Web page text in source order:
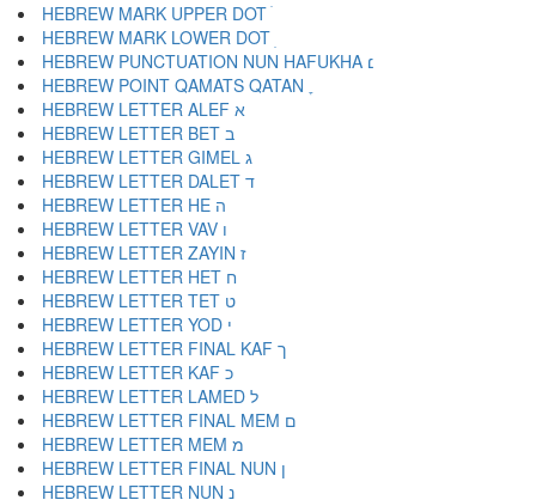
HEBREW MARK UPPER DOT ׄ
HEBREW MARK LOWER DOT ׅ
HEBREW PUNCTUATION NUN HAFUKHA ׆
HEBREW POINT QAMATS QATAN ׇ
HEBREW LETTER ALEF א
HEBREW LETTER BET ב
HEBREW LETTER GIMEL ג
HEBREW LETTER DALET ד
HEBREW LETTER HE ה
HEBREW LETTER VAV ו
HEBREW LETTER ZAYIN ז
HEBREW LETTER HET ח
HEBREW LETTER TET ט
HEBREW LETTER YOD י
HEBREW LETTER FINAL KAF ך
HEBREW LETTER KAF כ
HEBREW LETTER LAMED ל
HEBREW LETTER FINAL MEM ם
HEBREW LETTER MEM מ
HEBREW LETTER FINAL NUN ן
HEBREW LETTER NUN נ